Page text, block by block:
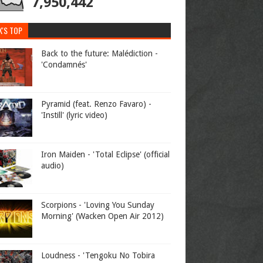
TOP
Back to the future: Malédiction -
'Condamnés'
Pyramid (feat. Renzo Favaro) -
'Instill' (lyric video)
Iron Maiden - 'Total Eclipse' (official
audio)
Scorpions - 'Loving You Sunday
Morning' (Wacken Open Air 2012)
Loudness - 'Tengoku No Tobira